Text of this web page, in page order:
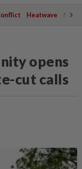
Heatwave
opens
cut calls